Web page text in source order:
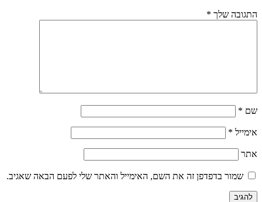
התגובה שלך *
שם *
אימייל *
אתר
שמור בדפדפן זה את השם, האימייל והאתר שלי לפעם הבאה שאגיב.